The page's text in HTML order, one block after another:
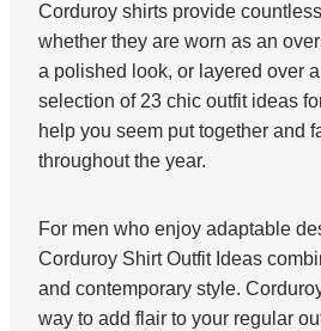
Corduroy shirts provide
whether they are worn as an
a polished look, or layered over
selection of 23 chic outfit ideas
help you seem put together and
throughout the year.
For men who enjoy adaptable
Corduroy Shirt Outfit Ideas
and contemporary style.
way to add flair to your regular